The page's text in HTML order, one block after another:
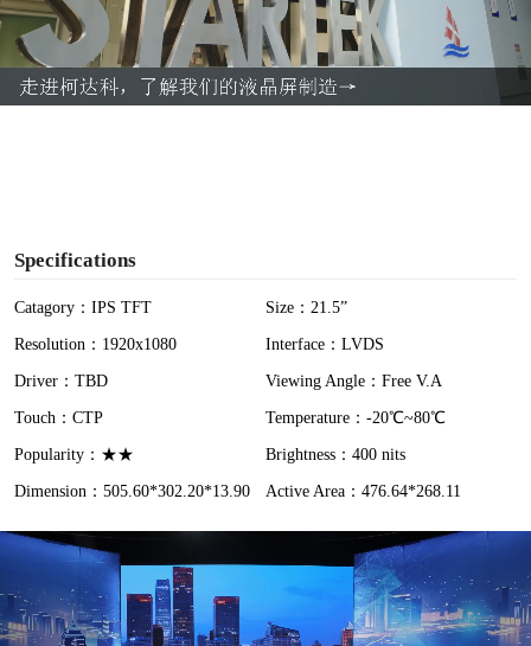
l
a
Specifications
Catagory：IPS TFT
Size：21.5”
Resolution：1920x1080
Interface：LVDS
Driver：TBD
Viewing Angle：Free V.A
Touch：CTP
Temperature：-20℃~80℃
Popularity：★★
Brightness：400 nits
Dimension：505.60*302.20*13.90
Active Area：476.64*268.11